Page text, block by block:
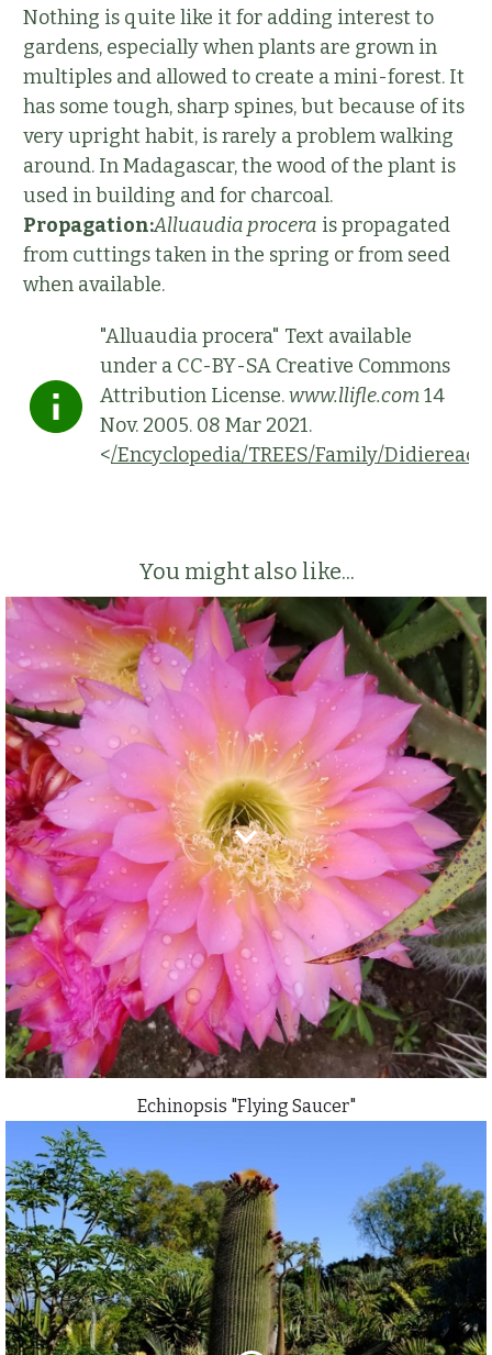
Nothing is quite like it for adding interest to
gardens, especially when plants are grown in
multiples and allowed to create a mini-forest. It
has some tough, sharp spines, but because of its
very upright habit, is rarely a problem walking
around. In Madagascar, the wood of the plant is
used in building and for charcoal.
Propagation:Alluaudia procera is propagated
from cuttings taken in the spring or from seed
when available.
"Alluaudia procera" Text available
under a CC-BY-SA Creative Commons
Attribution License.www.llifle.com14
Nov. 2005. 08 Mar 2021.
</Encyclopedia/TREES/Family/
You might also like...
Echinopsis "Flying Saucer"